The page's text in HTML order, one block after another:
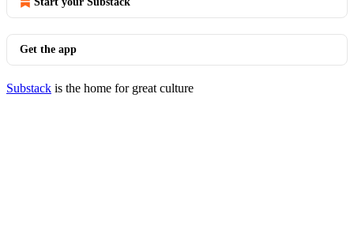
Get the app
Substack is the home for great culture